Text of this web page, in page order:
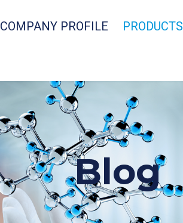
COMPANY PROFILE PRODUCTS
Blog